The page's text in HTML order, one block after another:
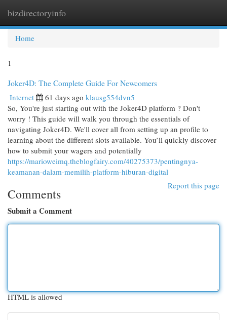
bizdirectoryinfo
Home
1
Joker4D: The Complete Guide For Newcomers
Internet 61 days ago klausg554dvn5
So, You're just starting out with the Joker4D platform ? Don't
worry ! This guide will walk you through the essentials of
navigating Joker4D. We'll cover all from setting up an profile to
learning about the different slots available. You’ll quickly discover
how to submit your wagers and potentially
https://marioweimq.theblogfairy.com/40275373/pentingnya-
keamanan-dalam-memilih-platform-hiburan-digital
Report this page
Comments
Submit a Comment
HTML is allowed